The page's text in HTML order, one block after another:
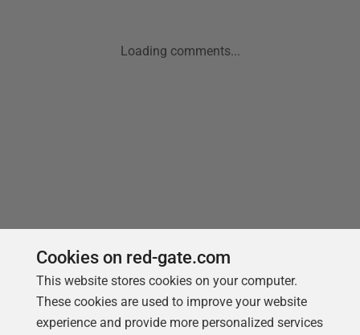
Loading comments...
You may also like
Cookies on red-gate.com
This website stores cookies on your computer.
These cookies are used to improve your website
experience and provide more personalized services